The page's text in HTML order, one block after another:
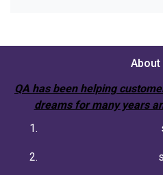
About
QA has been helping
dreams for many years